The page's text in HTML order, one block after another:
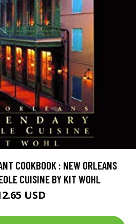
COOKBOOK : NEW ORLEANS
CUISINE BY KIT WOHL
USD